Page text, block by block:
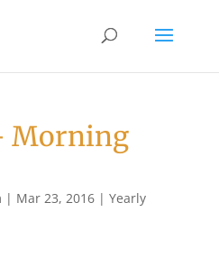
Morning
| Mar 23, 2016| Yearly